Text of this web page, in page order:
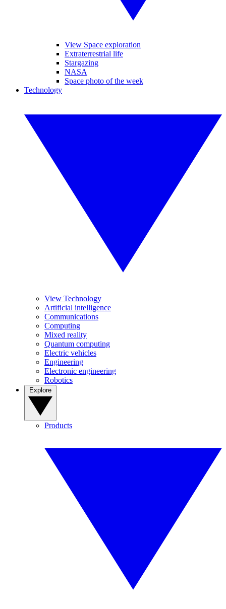
View Space exploration
Extraterrestrial life
Stargazing
NASA
Space photo of the week
Technology
View Technology
Artificial intelligence
Communications
Computing
Mixed reality
Quantum computing
Electric vehicles
Engineering
Electronic engineering
Robotics
Products